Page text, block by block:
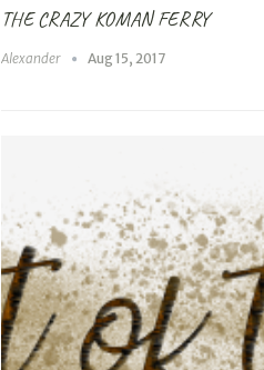
THE CRAZY KOMAN FERRY
Alexander Aug 15, 2017